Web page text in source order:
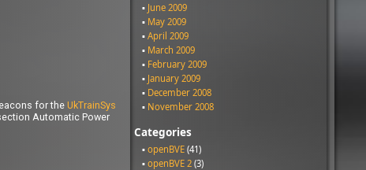
for the UkTrainSys
Automatic Power
June 2009
May 2009
April 2009
March 2009
February 2009
January 2009
December 2008
November 2008
Categories
openBVE (41)
openBVE 2 (3)